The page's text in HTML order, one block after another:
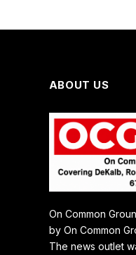
ABOUT US
On Common
by On Common
The news outlet